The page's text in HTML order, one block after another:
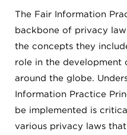
The Fair Information
backbone of privacy
the concepts they
role in the development
around the globe.
Information Practice
be implemented is
various privacy laws